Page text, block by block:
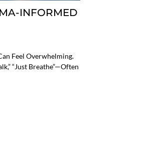
INFORMED
Feel Overwhelming.
“just Breathe”—Often